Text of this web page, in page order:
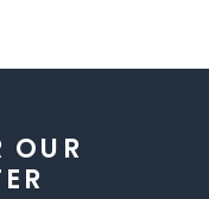
OUR